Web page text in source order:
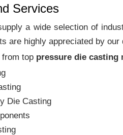
Services
a wide selection of
are highly appreciated by
top pressure die casting
Die Casting